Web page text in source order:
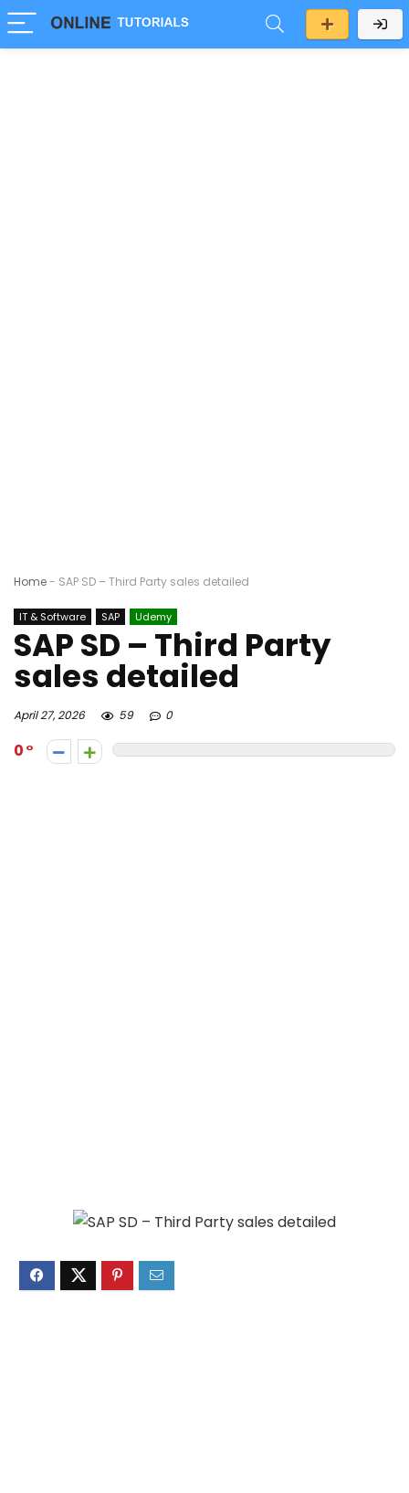
Home- SAP SD – Third Party sales detailed
IT & Software SAP Udemy
SAP SD – Third Party
sales detailed
April 27, 2026 59 0
0